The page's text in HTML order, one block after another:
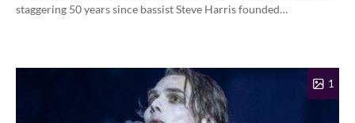
staggering 50 years since bassist Steve Harris founded…
1